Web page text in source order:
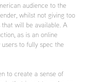
audience to the
whilst not giving too
will be available. A
as is an online
to fully spec the
to create a sense of